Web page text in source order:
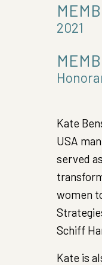
2021
Kate
USA
served
women
Schiff
Kate is